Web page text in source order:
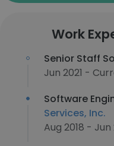
Work
Senior Staff
Jun 2021 -
Software
Services, Inc.
Aug 2018 - Jun